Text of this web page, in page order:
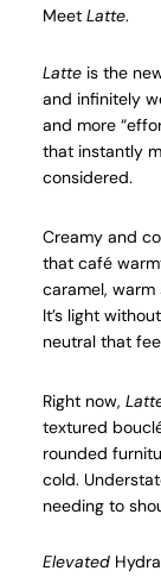
Meet Latte.
Latte is the
and infinitely
and more
that instantly
considered.
Creamy and
that café
caramel,
It’s light
neutral that
Right now,
textured
rounded
cold.
needing to
Elevated